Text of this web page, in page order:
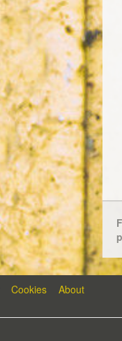
Cookies About